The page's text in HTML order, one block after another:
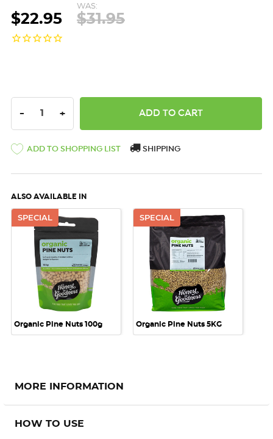
$22.95
WAS:
$31.95
DECREASE QUANTITY:
- INCREASE QUANTITY:
+
ADD TO SHOPPING LIST SHIPPING
ALSO AVAILABLE IN
SPECIAL
Organic Pine Nuts 100g
SPECIAL
Organic Pine Nuts 5KG
MORE INFORMATION
HOW TO USE